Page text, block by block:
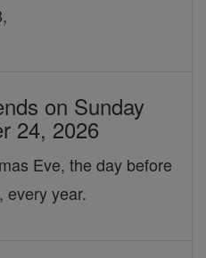
on Sunday
24, 2026
Eve, the day before
every year.